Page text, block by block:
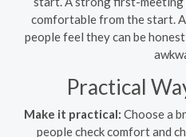
comfortable from the start.
people feel they can be
Practical
Make it practical: Choose a
people check comfort and